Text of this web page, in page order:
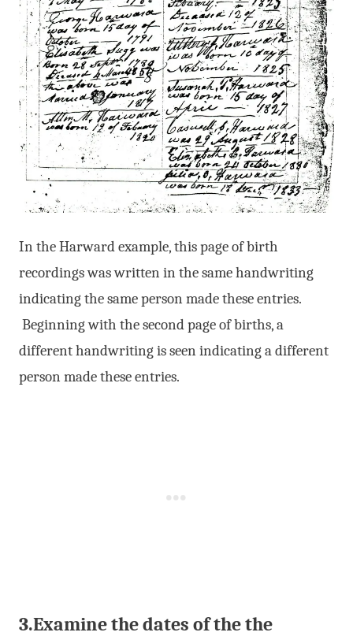
In the Harward example, this page of birth
recordings was written in the same handwriting
indicating the same person made these entries.
Beginning with the second page of births, a
different handwriting is seen indicating a different
person made these entries.
3.Examine the dates of the the